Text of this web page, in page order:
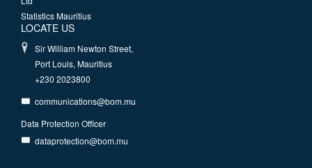
Statistics Mauritius
LOCATE US
Sir William Newton Street,
Port Louis, Mauritius
+230 2023800
communications@bom.mu
Data Protection Officer
dataprotection@bom.mu